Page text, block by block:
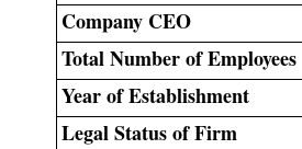
Company CEO
Total Number of Employees
Year of Establishment
Legal Status of Firm